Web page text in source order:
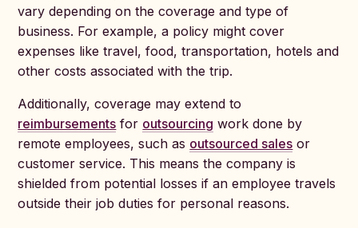
vary depending on the coverage and type of
business. For example, a policy might cover
expenses like travel, food, transportation, hotels and
other costs associated with the trip.
Additionally, coverage may extend to
reimbursements for outsourcing work done by
remote employees, such as outsourced sales or
customer service. This means the company is
shielded from potential losses if an employee travels
outside their job duties for personal reasons.